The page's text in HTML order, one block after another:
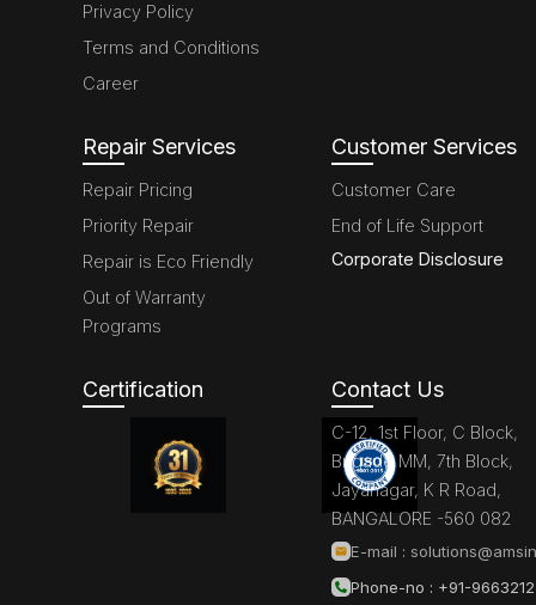
Privacy Policy
Terms and Conditions
Career
Repair Services
Repair Pricing
Priority Repair
Repair is Eco Friendly
Out of Warranty
Programs
Customer Services
Customer Care
End of Life Support
Corporate Disclosure
Certification Contact Us
C-12, 1st Floor, C Block,
Brigade MM, 7th Block,
Jayanagar, K R Road,
BANGALORE -560 082
E-mail :
Phone-no : +91-